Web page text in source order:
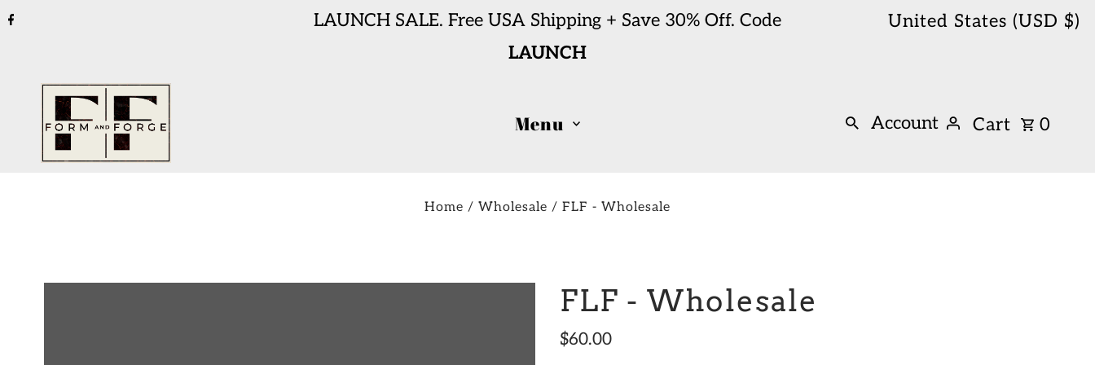
LAUNCH SALE. Free USA Shipping + Save 30% Off. Code
LAUNCH
United States (USD $)
Menu Account Cart 0
Home / Wholesale / FLF - Wholesale
FLF - Wholesale
$60.00